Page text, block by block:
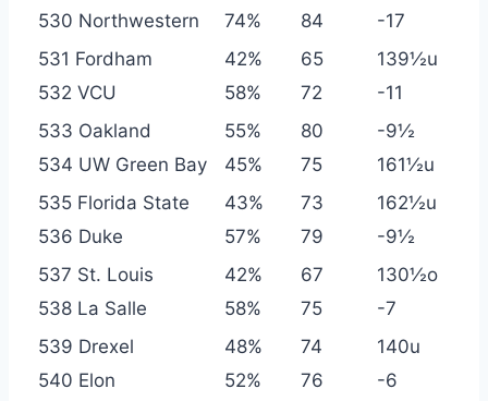
530 Northwestern
74% 84
-17
531 Fordham
42% 65
139½u
532 VCU
58% 72
-11
533 Oakland
55% 80
-9½
534 UW Green Bay
45% 75
161½u
535 Florida State
43% 73
162½u
536 Duke
57% 79
-9½
537 St. Louis
42% 67
130½o
538 La Salle
58% 75
-7
539 Drexel
48% 74
140u
540 Elon
52% 76
-6